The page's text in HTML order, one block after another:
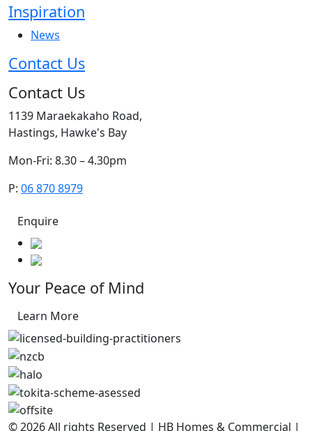
Inspiration
News
Contact Us
Contact Us
1139 Maraekakaho Road,
Hastings, Hawke's Bay
Mon-Fri: 8.30 – 4.30pm
P: 06 870 8979
Enquire
Your Peace of Mind
Learn More
© 2026 All rights Reserved | HB Homes & Commercial |